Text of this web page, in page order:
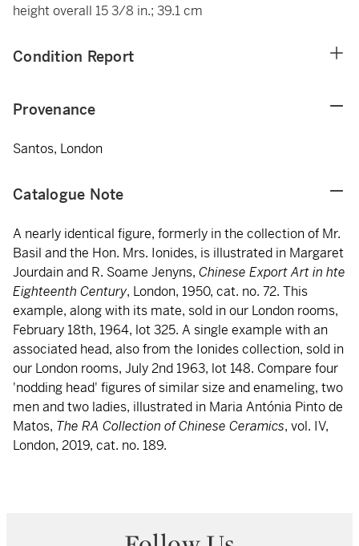
height overall 15 3/8 in.; 39.1 cm
Condition Report
Provenance
Santos, London
Catalogue Note
A nearly identical figure, formerly in the collection of Mr.
Basil and the Hon. Mrs. Ionides, is illustrated in Margaret
Jourdain and R. Soame Jenyns, Chinese Export Art in hte
Eighteenth Century, London, 1950, cat. no. 72. This
example, along with its mate, sold in our London rooms,
February 18th, 1964, lot 325. A single example with an
associated head, also from the Ionides collection, sold in
our London rooms, July 2nd 1963, lot 148. Compare four
'nodding head' figures of similar size and enameling, two
men and two ladies, illustrated in Maria Antónia Pinto de
Matos, The RA Collection of Chinese Ceramics, vol. IV,
London, 2019, cat. no. 189.